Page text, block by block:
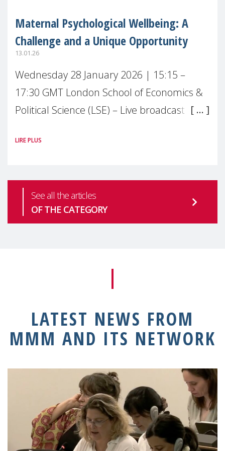
Maternal Psychological Wellbeing: A
Challenge and a Unique Opportunity
13.01.26
Wednesday 28 January 2026 | 15:15 –
17:30 GMT London School of Economics &
Political Science (LSE) – Live broadcast
health is one of the most pressing
LIRE PLUS
See all the articles
OF THE CATEGORY
LATEST NEWS FROM
MMM AND ITS NETWORK